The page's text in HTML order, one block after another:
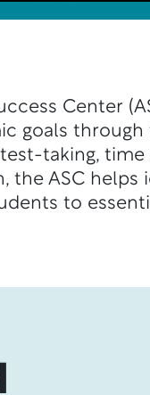
Center
goals
taking,
the ASC
to